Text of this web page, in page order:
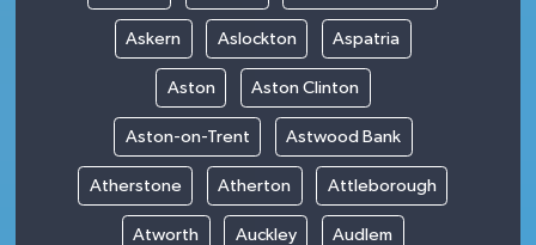
Askern Aslockton Aspatria
Aston Aston Clinton
Aston-on-Trent Astwood Bank
Atherstone Atherton Attleborough
Atworth Auckley Audlem